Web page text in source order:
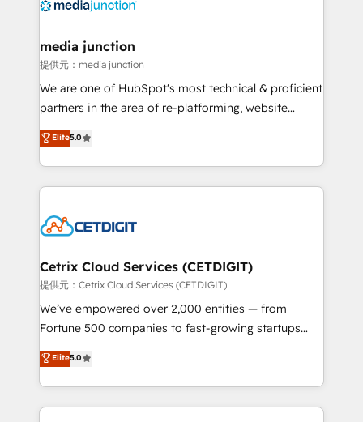
offer unparalleled insights. Operating in five
Mexico, USA, and Portugal—we've executed over a
hundred successful operations. Our approach,
rooted in RevOps principles, integrates analysis,
training, planning, and qualification. Leveraging
inbound marketing tactics, we focus on
understanding, nurturing, and converting leads.
competitive market.
media junction
提供元：media junction
We are one of HubSpot's most technical & proficient
partners in the area of re-platforming, website
design & development. We specialize in multi-hub
implementations for mid-market & enterprise
companies. We are woman-owned, powered by
coffee, and we ❤️ dogs. We produce award-winning
Impact Award 🏆2022 Technical Expertise Impact
Award 🏆2020 Elite Solutions Partner 🏆2019
Integrations HubSpot Impact Award 🏆2019
Marketing Enablement HubSpot Impact Award 🏆
2018 Website Design HubSpot Impact Award 🏆2017
Growth-Driven Design Agency of the Year 🏆2016
Sales Enablement HubSpot Impact Award 🏆2015
Elite5.0
Cetrix Cloud Services (CETDIGIT)
提供元：Cetrix Cloud Services (CETDIGIT)
We’ve empowered over 2,000 entities — from
Fortune 500 companies to fast-growing startups
and nonprofits — to streamline operations, scale
revenue, and unlock the full potential of HubSpot.
With deep technical and industry expertise, we fuse
automation, integration, and AI innovation to deliver
Elite5.0